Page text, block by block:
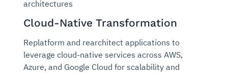
architectures
Cloud-Native Transformation
Replatform and rearchitect applications to
leverage cloud-native services across AWS,
Azure, and Google Cloud for scalability and